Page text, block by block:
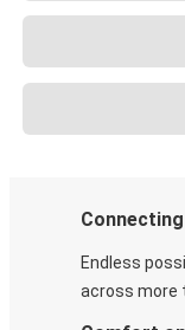
Endless
across more